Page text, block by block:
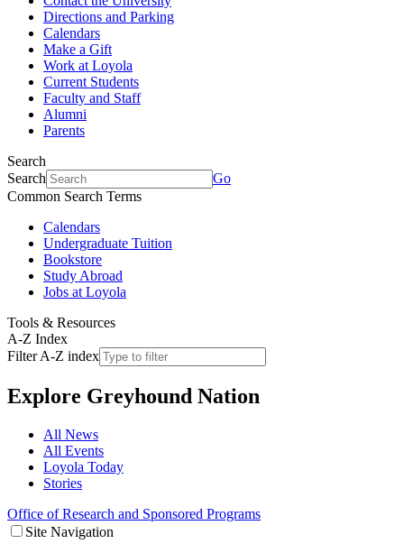
Directions and Parking
Calendars
Make a Gift
Work at Loyola
Current Students
Faculty and Staff
Alumni
Parents
Search
Search
Go
Common Search Terms
Calendars
Undergraduate Tuition
Bookstore
Study Abroad
Jobs at Loyola
Tools & Resources
A-Z Index
Filter A-Z index
Explore Greyhound Nation
All News
All Events
Loyola Today
Stories
Office of Research and Sponsored Programs
Site Navigation